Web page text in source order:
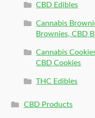
CBD Edibles
Cannabis
Brownies, CBD
Cannabis
CBD Cookies
THC Edibles
CBD Products